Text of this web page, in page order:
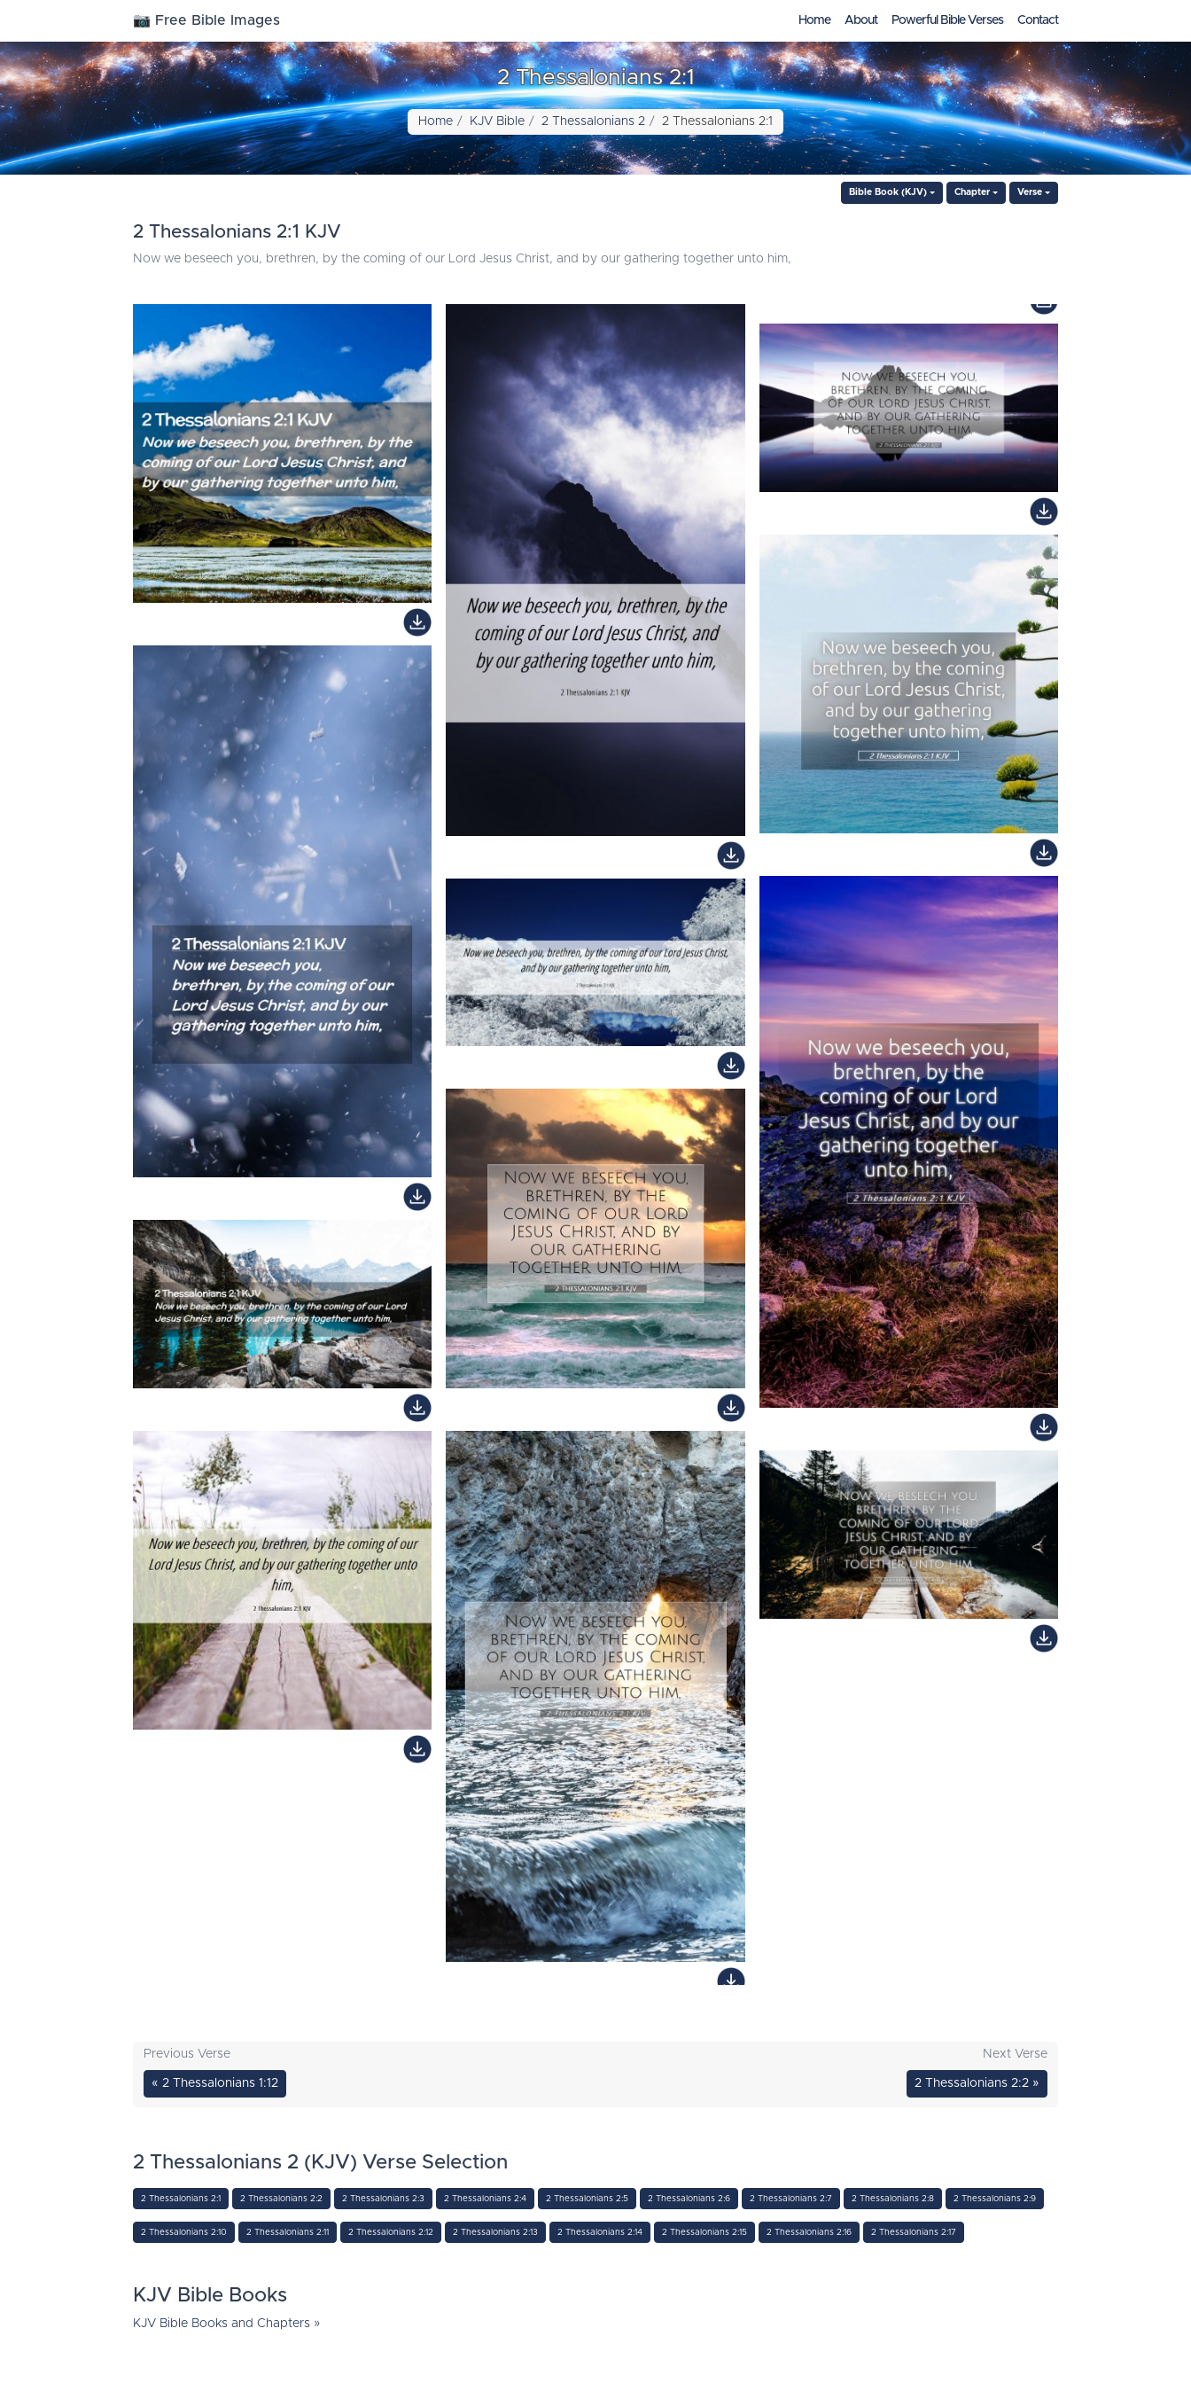
📷 Free Bible Images Home About Powerful Bible Verses Contact
2 Thessalonians 2:1
Home KJV Bible 2 Thessalonians 2 2 Thessalonians 2:1
Bible Book (KJV) Chapter Verse
2 Thessalonians 2:1 KJV
Now we beseech you, brethren, by the coming of our Lord Jesus Christ, and by our gathering together unto him,
Previous Verse
« 2 Thessalonians 1:12
Next Verse
2 Thessalonians 2:2 »
2 Thessalonians 2 (KJV) Verse Selection
2 Thessalonians 2:1 2 Thessalonians 2:2 2 Thessalonians 2:3 2 Thessalonians 2:4 2 Thessalonians 2:5 2 Thessalonians 2:6 2 Thessalonians 2:7 2 Thessalonians 2:8 2 Thessalonians 2:9
2 Thessalonians 2:10 2 Thessalonians 2:11 2 Thessalonians 2:12 2 Thessalonians 2:13 2 Thessalonians 2:14 2 Thessalonians 2:15 2 Thessalonians 2:16 2 Thessalonians 2:17
KJV Bible Books
KJV Bible Books and Chapters »